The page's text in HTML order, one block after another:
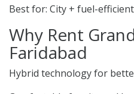
Best for: City + fuel-
Why Rent
Faridabad
Hybrid technology for